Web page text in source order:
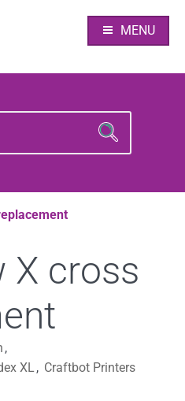
Support
source of CraftBot knowledge
MENU
Search
for:
X cross
,
XL , Craftbot Printers